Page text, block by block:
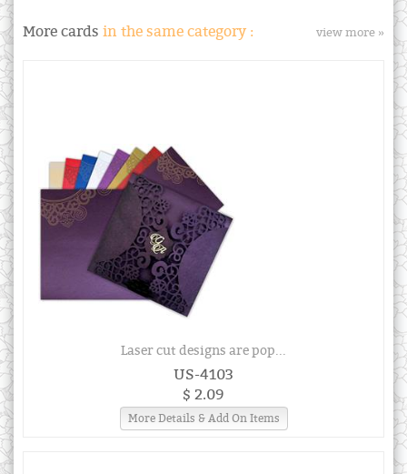
More cards in the same category : view more »
Laser cut designs are pop...
US-4103
$ 2.09
More Details & Add On Items